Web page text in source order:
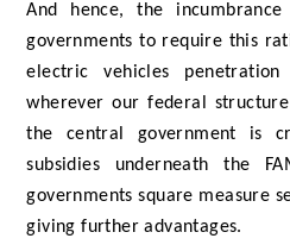
And hence, the
governments to require this
electric vehicles
wherever our federal
the central government is
subsidies underneath the
governments square measure
giving further advantages.